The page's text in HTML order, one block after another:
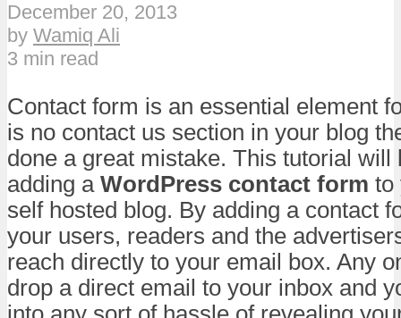
December 20, 2013
by Wamiq Ali
3 min read
Contact form is an essential element
is no contact us section in your blog
done a great mistake. This tutorial will
adding a WordPress contact form to
self hosted blog. By adding a contact
your users, readers and the
reach directly to your email box. Any
drop a direct email to your inbox and